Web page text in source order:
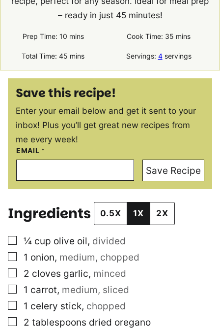
– ready in just 45 minutes!
Prep Time: 10minutes
mins Cook Time: 35 minutes
mins
Total Time:45 minutes
mins Servings: 4 servings
Save this recipe!
Enter your email below and get it sent to your
inbox! Plus you’ll get great new recipes from
me every week!
EMAIL *
Save Recipe
Ingredients 0.5X 1X 2X
▢¼ cup olive oil, divided
▢
1 onion, medium, chopped
▢
2 cloves garlic, minced
▢
1 carrot, medium, sliced
▢
1 celery stick, chopped
▢
2 tablespoons dried oregano